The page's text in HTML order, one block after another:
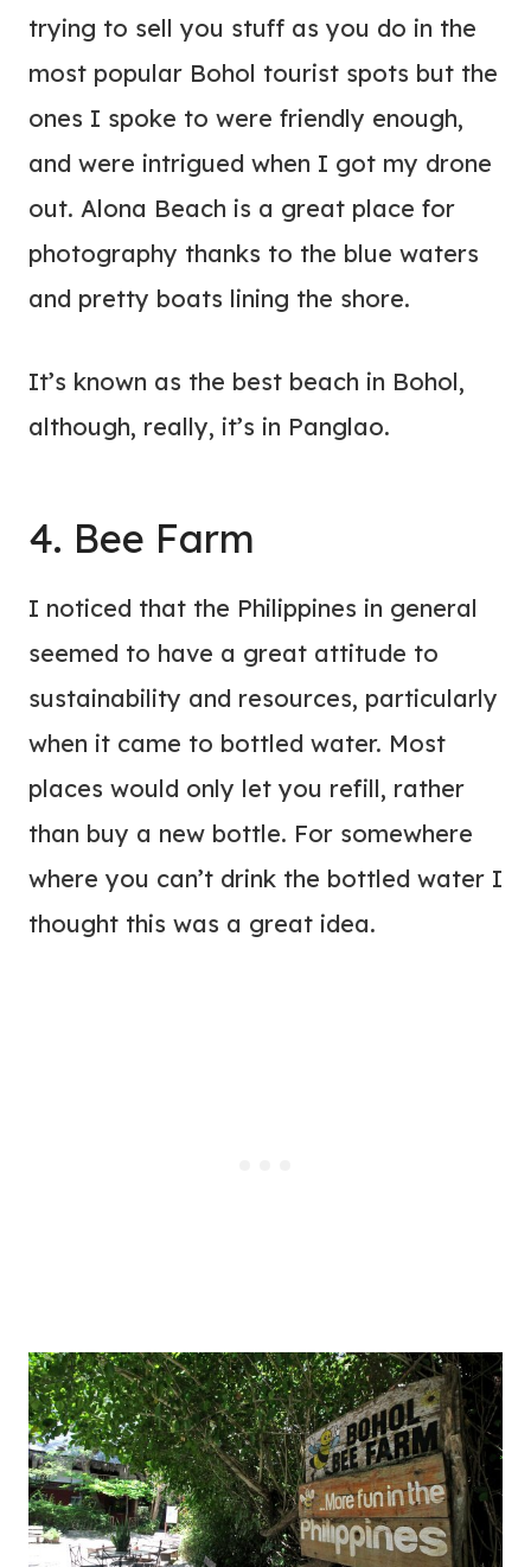
trying to sell you stuff as you do in the
most popular Bohol tourist spots but the
ones I spoke to were friendly enough,
and were intrigued when I got my drone
out. Alona Beach is a great place for
photography thanks to the blue waters
and pretty boats lining the shore.
It’s known as the best beach in Bohol,
although, really, it’s in Panglao.
4. Bee Farm
I noticed that the Philippines in general
seemed to have a great attitude to
sustainability and resources, particularly
when it came to bottled water. Most
places would only let you refill, rather
than buy a new bottle. For somewhere
where you can’t drink the bottled water I
thought this was a great idea.